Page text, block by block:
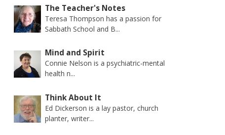
The Teacher's Notes
Teresa Thompson has a passion for
Sabbath School and B...
Mind and Spirit
Connie Nelson is a psychiatric-mental
health n...
Think About It
Ed Dickerson is a lay pastor, church
planter, writer...